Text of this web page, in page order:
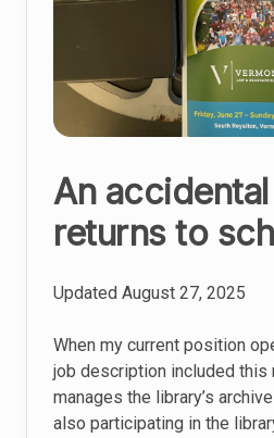
An
returns to
Updated August 27, 2025
When my current position
job description included this
manages the library’s
also participating in the